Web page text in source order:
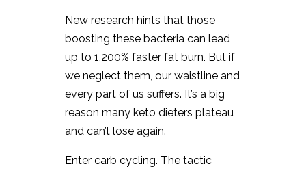
New research hints that those
boosting these bacteria can lead
up to 1,200% faster fat burn. But if
we neglect them, our waistline and
every part of us suffers. It’s a big
reason many keto dieters plateau
and can’t lose again.
Enter carb cycling. The tactic